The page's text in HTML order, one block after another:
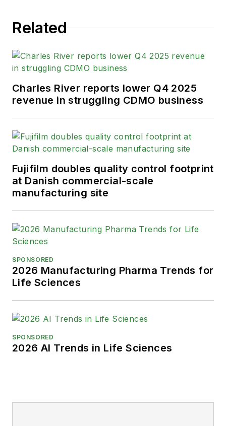
Related
Charles River reports lower Q4 2025
revenue in struggling CDMO business
Fujifilm doubles quality control footprint
at Danish commercial-scale
manufacturing site
SPONSORED
2026 Manufacturing Pharma Trends for
Life Sciences
SPONSORED
2026 AI Trends in Life Sciences